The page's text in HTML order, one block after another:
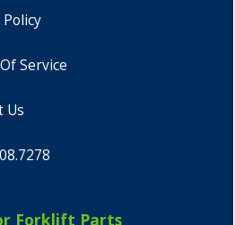
Service
Us
Forklift Parts